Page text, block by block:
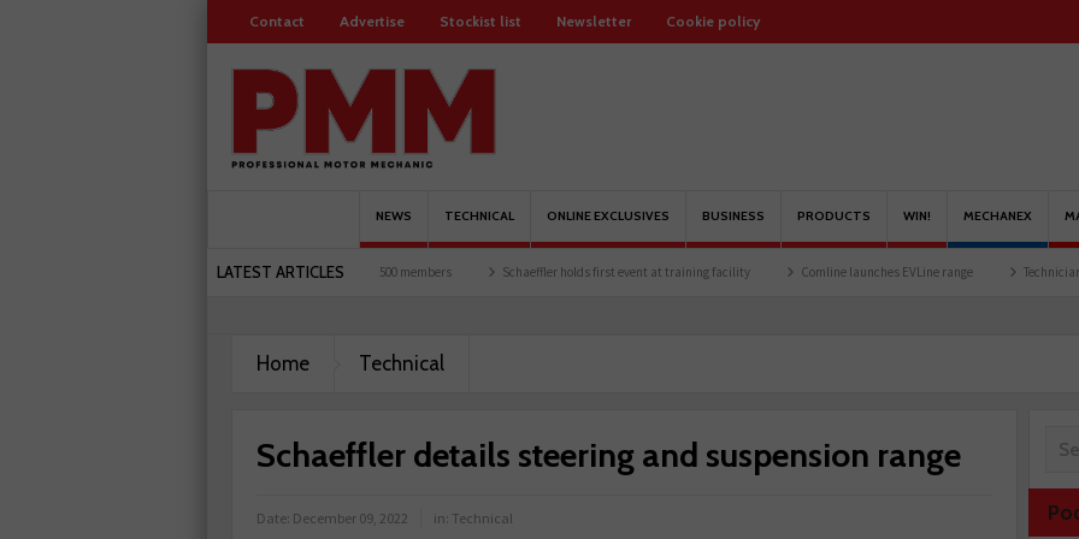
Contact Advertise Stockist list Newsletter Cookie policy
NEWS TECHNICAL ONLINE EXCLUSIVES BUSINESS PRODUCTS WIN! MECHANEX
LATEST ARTICLES
Servicesure celebrates 500 members Schaeffler holds first event at training facility Comline launches EVLine range Technicians urged to look
Home Technical
Schaeffler details steering and suspension range
Date: December 09, 2022 in: Technical